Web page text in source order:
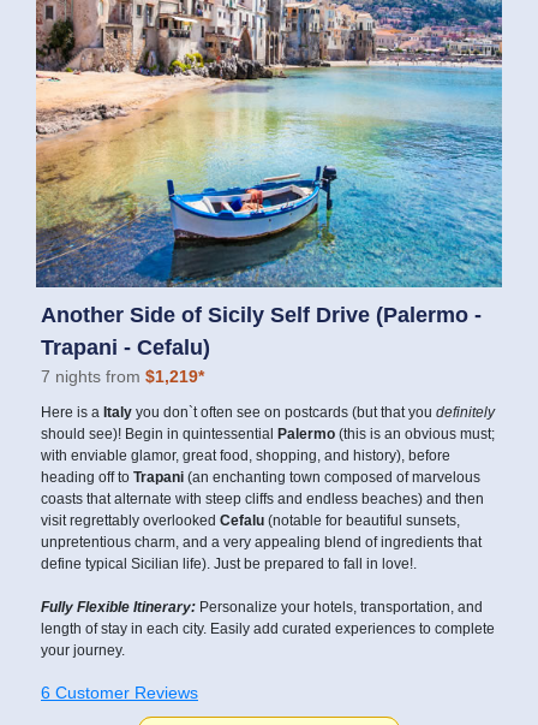
Another Side of Sicily Self Drive (Palermo -
Trapani - Cefalu)
7 nights from $1,219*
Here is a Italy you don`t often see on postcards (but that you definitely
should see)! Begin in quintessential Palermo (this is an obvious must;
with enviable glamor, great food, shopping, and history), before
heading off to Trapani (an enchanting town composed of marvelous
coasts that alternate with steep cliffs and endless beaches) and then
visit regrettably overlooked Cefalu (notable for beautiful sunsets,
unpretentious charm, and a very appealing blend of ingredients that
define typical Sicilian life). Just be prepared to fall in love!.
Fully Flexible Itinerary: Personalize your hotels, transportation, and
length of stay in each city. Easily add curated experiences to complete
your journey.
6 Customer Reviews